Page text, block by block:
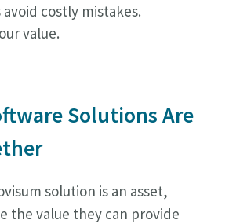
costly mistakes.
value.
Solutions Are
solution is an asset,
the value they can provide